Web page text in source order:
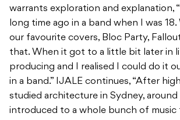
warrants exploration and explanation,
long time ago in a band when I was
our favourite covers, Bloc Party,
that. When it got to a little bit later in
producing and I realised I could do it
in a band.” IJALE continues, “After
studied architecture in Sydney, around
introduced to a whole bunch of